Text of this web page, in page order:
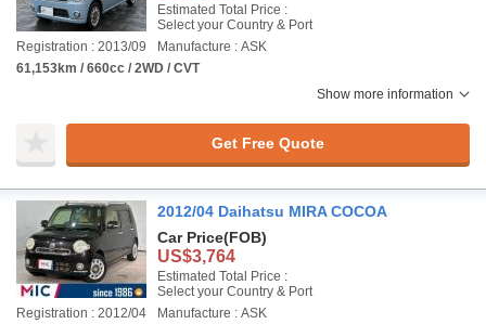
Estimated Total Price :
Select your Country & Port
Registration : 2013/09
Manufacture : ASK
61,153km / 660cc / 2WD / CVT
Show more information
Get Free Quote
2012/04 Daihatsu MIRA COCOA
Car Price(FOB)
US$3,764
Estimated Total Price :
Select your Country & Port
Registration : 2012/04
Manufacture : ASK